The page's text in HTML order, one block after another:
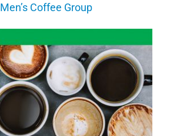
Men’s Coffee Group